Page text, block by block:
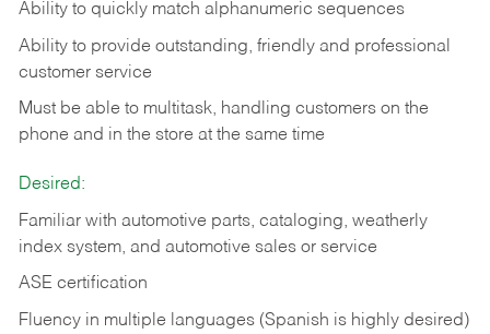
Ability to quickly match alphanumeric sequences
Ability to provide outstanding, friendly and professional
customer service
Must be able to multitask, handling customers on the
phone and in the store at the same time
Desired:
Familiar with automotive parts, cataloging, weatherly
index system, and automotive sales or service
ASE certification
Fluency in multiple languages (Spanish is highly desired)